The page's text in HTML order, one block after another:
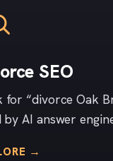
SEO
for “divorce Oak
by AI answer
→